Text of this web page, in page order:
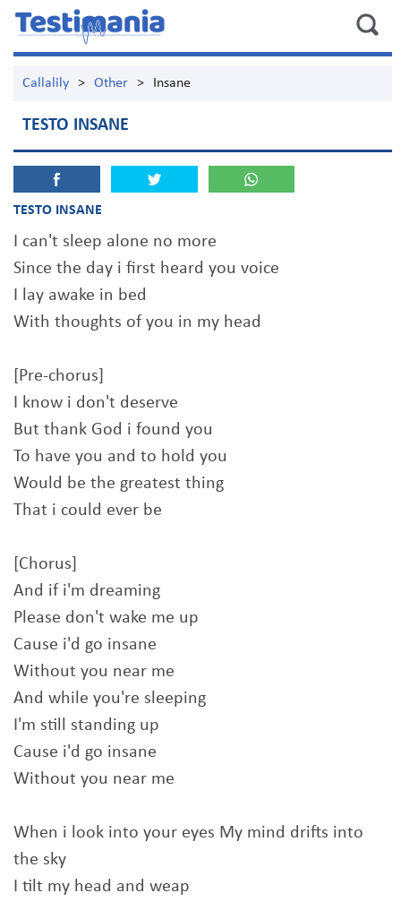
Callalily > Other > Insane
TESTO INSANE
TESTO INSANE
I can't sleep alone no more
Since the day i first heard you voice
I lay awake in bed
With thoughts of you in my head
[Pre-chorus]
I know i don't deserve
But thank God i found you
To have you and to hold you
Would be the greatest thing
That i could ever be
[Chorus]
And if i'm dreaming
Please don't wake me up
Cause i'd go insane
Without you near me
And while you're sleeping
I'm still standing up
Cause i'd go insane
Without you near me
When i look into your eyes My mind drifts into
the sky
I tilt my head and weap